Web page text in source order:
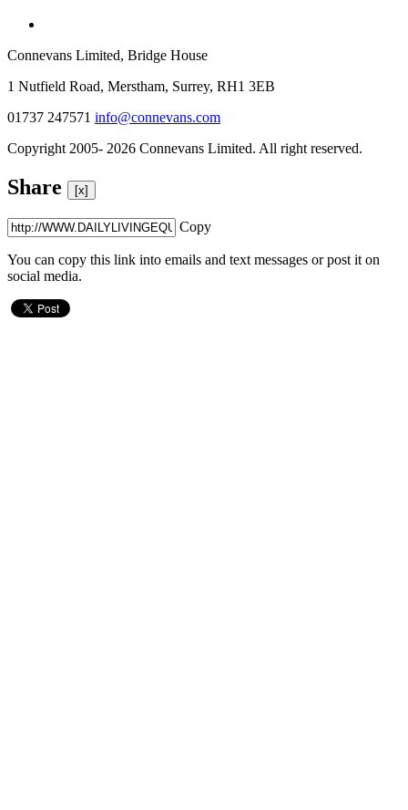
Connevans Limited, Bridge House
1 Nutfield Road, Merstham, Surrey, RH1 3EB
01737 247571 info@connevans.com
Copyright 2005- 2026 Connevans Limited. All right reserved.
Share [x]
Copy
You can copy this link into emails and text messages or post it on
social media.